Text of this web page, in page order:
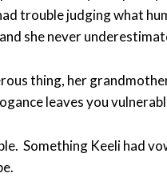
trouble judging what
she never
thing, her
leaves you
Something Keeli had